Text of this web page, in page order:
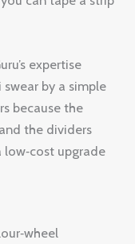
expertise
swear by a simple
because the
the dividers
low‑cost upgrade